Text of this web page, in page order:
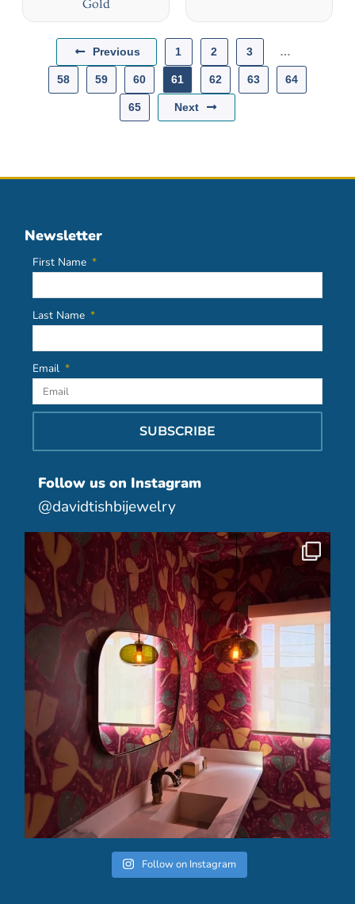
Gold
Previous 1 2 3 …
58 59 60 61 62 63 64
65 Next
Newsletter
First Name
Last Name
Email
SUBSCRIBE
Follow us on Instagram
@davidtishbijewelry
Follow on Instagram